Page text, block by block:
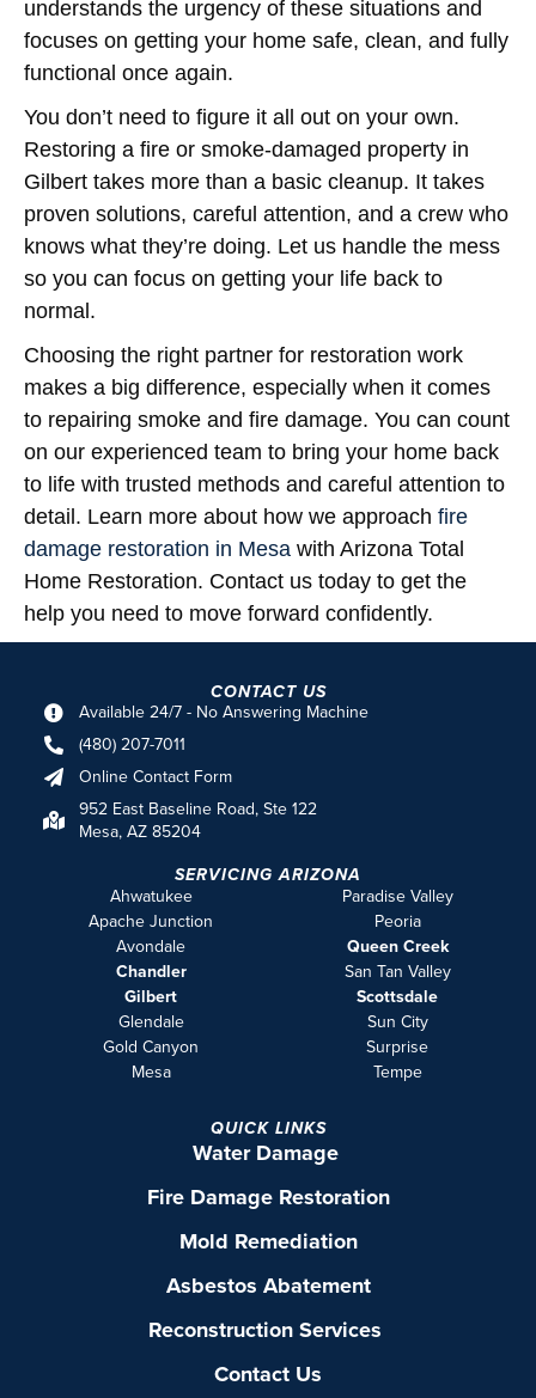
understands the urgency of these situations and
focuses on getting your home safe, clean, and fully
functional once again.
You don’t need to figure it all out on your own.
Restoring a fire or smoke-damaged property in
Gilbert takes more than a basic cleanup. It takes
proven solutions, careful attention, and a crew who
knows what they’re doing. Let us handle the mess
so you can focus on getting your life back to
normal.
Choosing the right partner for restoration work
makes a big difference, especially when it comes
to repairing smoke and fire damage. You can count
on our experienced team to bring your home back
to life with trusted methods and careful attention to
detail. Learn more about how we approach fire
damage restoration in Mesa with Arizona Total
Home Restoration. Contact us today to get the
help you need to move forward confidently.
CONTACT US
Available 24/7 - No Answering Machine
(480) 207-7011
Online Contact Form
952 East Baseline Road, Ste 122
Mesa, AZ 85204
SERVICING ARIZONA
Ahwatukee
Apache Junction
Avondale
Chandler
Gilbert
Glendale
Gold Canyon
Mesa
Paradise Valley
Peoria
Queen Creek
San Tan Valley
Scottsdale
Sun City
Surprise
Tempe
QUICK LINKS
Water Damage
Fire Damage Restoration
Mold Remediation
Asbestos Abatement
Reconstruction Services
Contact Us